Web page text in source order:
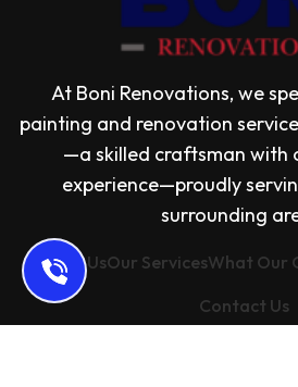
At Boni Renovations, we
painting and renovation
—a skilled craftsman with
experience—proudly
surrounding
About UsOur ServicesWhat Our
Contact Us